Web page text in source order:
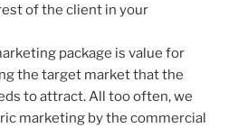
of the client in your
package is value for
the target market that the
to attract. All too often, we
marketing by the commercial